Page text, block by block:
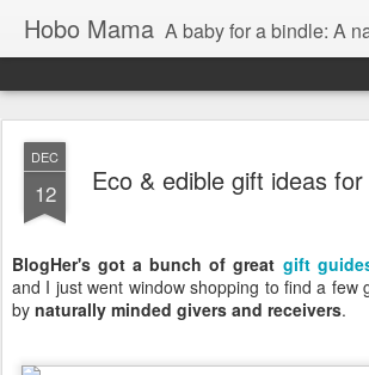
Hobo Mama A baby for a bindle: A natural
DEC
12 Eco & edible gift ideas
BlogHer's got a bunch of great gift
and I just went window shopping to find a few
by naturally minded givers and receivers.